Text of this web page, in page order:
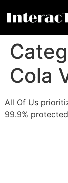
Cola
All Of Us
99.9%